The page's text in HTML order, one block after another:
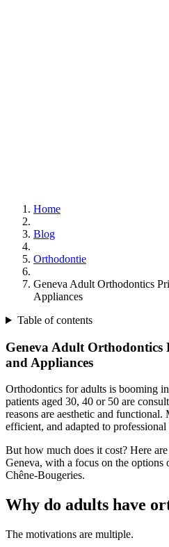
Home
Blog
Orthodontie
Geneva Adult Orthodontics
Appliances
Table of contents
Geneva Adult Orthodontics
and Appliances
Orthodontics for adults is booming
patients aged 30, 40 or 50 are
reasons are aesthetic and functional.
efficient, and adapted to
But how much does it cost? Here
Geneva, with a focus on the options
Chêne-Bougeries.
Why do adults have
The motivations are multiple.